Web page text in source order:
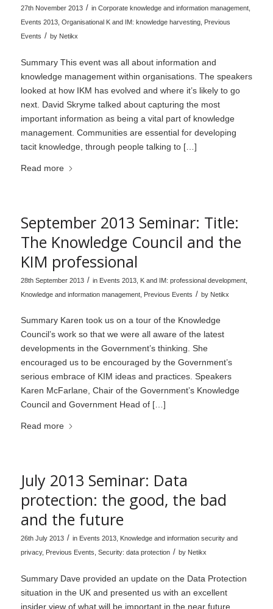
27th November 2013 / in Corporate knowledge and information management,
Events 2013, Organisational K and IM: knowledge harvesting, Previous
Events / by Netikx
Summary This event was all about information and
knowledge management within organisations. The speakers
looked at how IKM has evolved and where it’s likely to go
next. David Skryme talked about capturing the most
important information as being a vital part of knowledge
management. Communities are essential for developing
tacit knowledge, through people talking to […]
Read more
September 2013 Seminar: Title:
The Knowledge Council and the
KIM professional
28th September 2013 / in Events 2013, K and IM: professional development,
Knowledge and information management, Previous Events / by Netikx
Summary Karen took us on a tour of the Knowledge
Council’s work so that we were all aware of the latest
developments in the Government’s thinking. She
encouraged us to be encouraged by the Government’s
serious embrace of KIM ideas and practices. Speakers
Karen McFarlane, Chair of the Government’s Knowledge
Council and Government Head of […]
Read more
July 2013 Seminar: Data
protection: the good, the bad
and the future
26th July 2013 / in Events 2013,
Knowledge and information security and
privacy, Previous Events Security: data protection / by Netikx
Summary Dave provided an update on the Data Protection
situation in the UK and presented us with an excellent
insider view of what will be important in the near future.